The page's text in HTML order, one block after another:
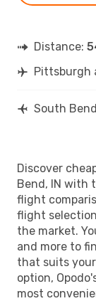
Distance:
Pittsburgh
South
Discover
Bend, IN with
flight
flight
the market.
and more to
that suits
option,
most